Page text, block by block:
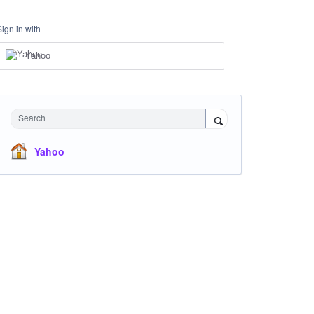
in with
Yahoo
Search
Yahoo